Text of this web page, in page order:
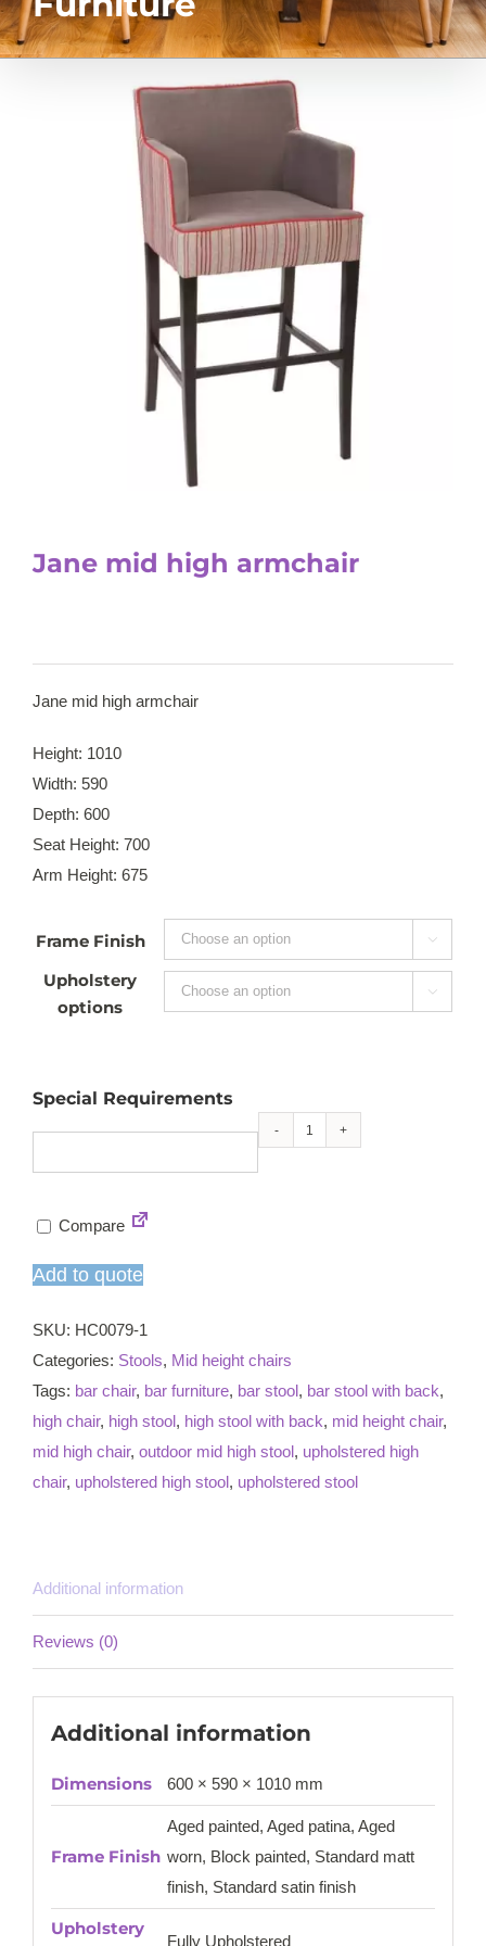
Jane mid high armchair
Jane mid high armchair
Height: 1010
Width: 590
Depth: 600
Seat Height: 700
Arm Height: 675
Frame Finish 
Upholstery
options

Special Requirements
Jane
Compare
Add to quote
SKU: HC0079-1
Categories: Stools, Mid height chairs
Tags: bar chair, bar furniture, bar stool, bar stool with back,
high chair, high stool, high stool with back, mid height chair,
mid high chair, outdoor mid high stool, upholstered high
chair, upholstered high stool, upholstered stool
Additional information
Reviews (0)
Additional information
Dimensions 600 × 590 × 1010 mm
Frame Finish
Aged painted, Aged patina, Aged
worn, Block painted, Standard matt
finish, Standard satin finish
Upholstery
Fully Upholstered